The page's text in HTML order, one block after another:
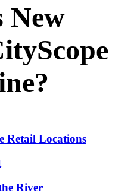
New
Retail Locations
River